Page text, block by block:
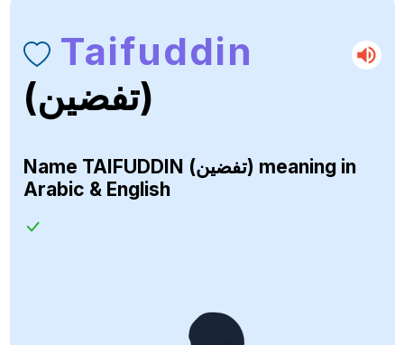
Taifuddin
(تفضين)
Name TAIFUDDIN (تفضين) meaning in
Arabic & English